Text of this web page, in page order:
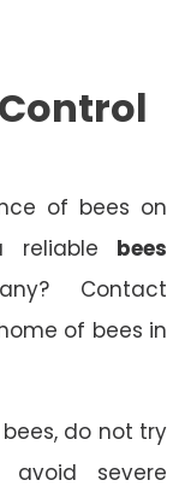
of bees on
reliable bees
Contact
of bees in
do not try
severe